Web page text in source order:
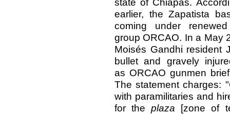
state of Chiapas.
earlier, the Zapatista
coming under
group ORCAO. In a May
Moisés Gandhi resident
bullet and gravely
as ORCAO gunmen
The statement charges:
with paramilitaries and
for theplaza [zone of